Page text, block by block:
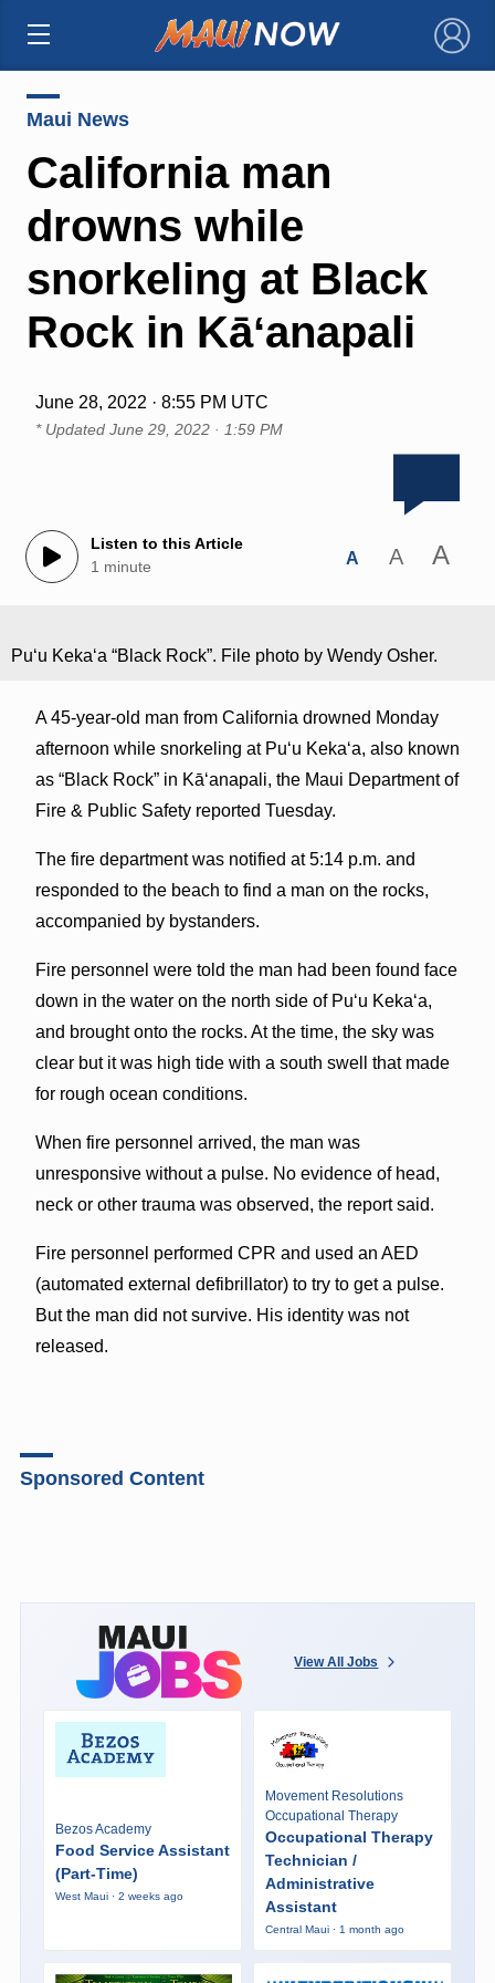
×
Maui News
California man
drowns while
snorkeling at Black
Rock in Kāʻanapali
June 28, 2022 · 8:55 PM UTC
* Updated June 29, 2022 · 1:59 PM
Listen to this Article
1 minute
A A A
Puʻu Kekaʻa “Black Rock”. File photo by Wendy Osher.
A 45-year-old man from California drowned Monday
afternoon while snorkeling at Puʻu Kekaʻa, also known
as “Black Rock” in Kāʻanapali, the Maui Department of
Fire & Public Safety reported Tuesday.
The fire department was notified at 5:14 p.m. and
responded to the beach to find a man on the rocks,
accompanied by bystanders.
Fire personnel were told the man had been found face
down in the water on the north side of Puʻu Kekaʻa,
and brought onto the rocks. At the time, the sky was
clear but it was high tide with a south swell that made
for rough ocean conditions.
When fire personnel arrived, the man was
unresponsive without a pulse. No evidence of head,
neck or other trauma was observed, the report said.
Fire personnel performed CPR and used an AED
(automated external defibrillator) to try to get a pulse.
But the man did not survive. His identity was not
released.
Sponsored Content
View All Jobs
Bezos Academy
Food Service Assistant
(Part-Time)
West Maui · 2 weeks ago
Movement Resolutions
Occupational Therapy
Occupational Therapy
Technician /
Administrative
Assistant
Central Maui · 1 month ago